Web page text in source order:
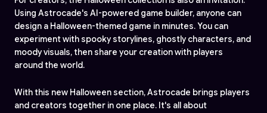
Using Astrocade's AI-powered game builder, anyone can
design a Halloween-themed game in minutes. You can
experiment with spooky storylines, ghostly characters, and
moody visuals, then share your creation with players
around the world.
With this new Halloween section, Astrocade brings players
and creators together in one place. It's all about